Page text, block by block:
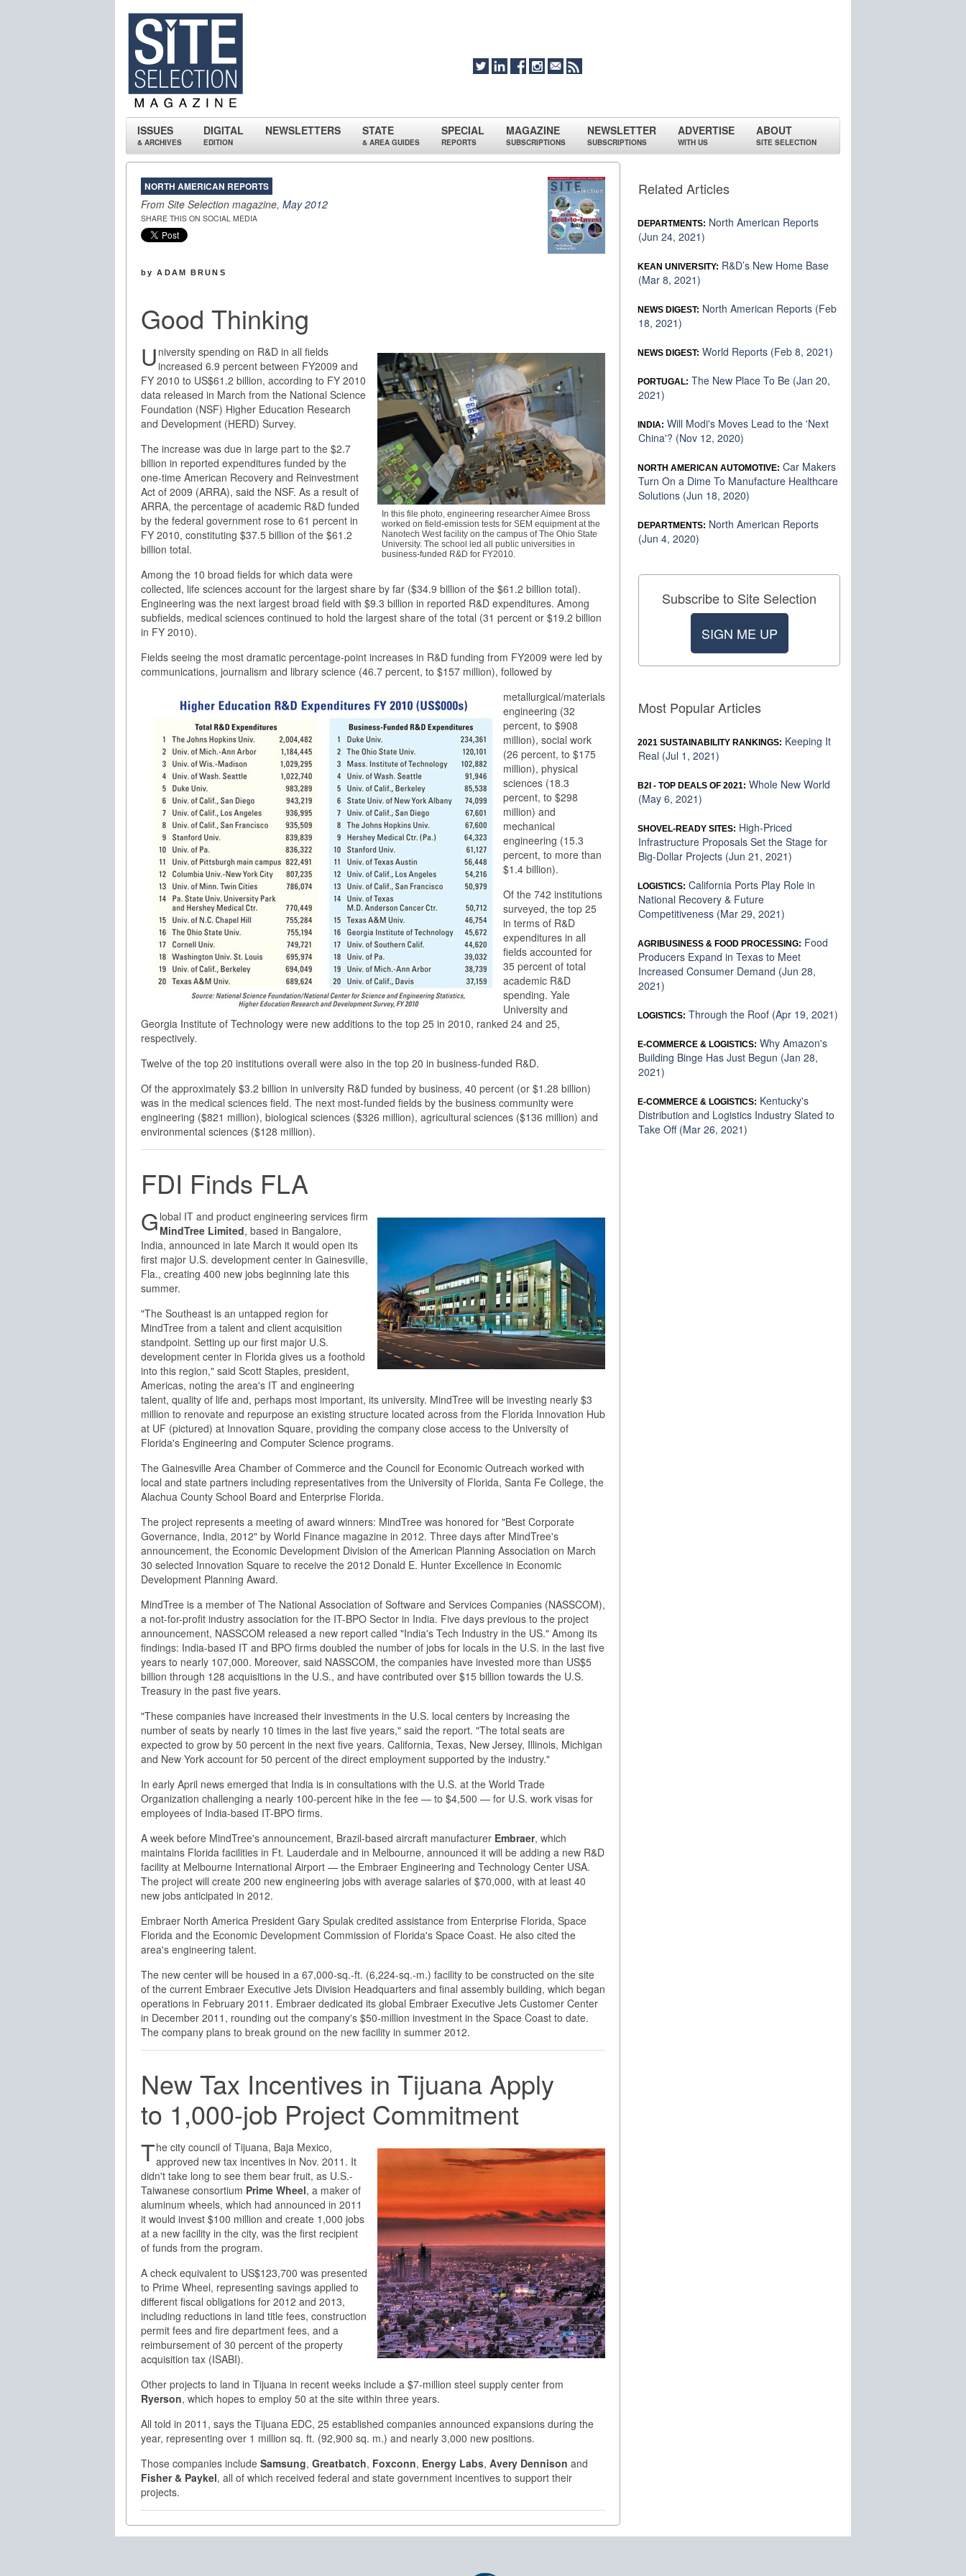
ISSUES
& ARCHIVES
DIGITAL
EDITION
NEWSLETTERS STATE
& AREA GUIDES
SPECIAL
REPORTS
MAGAZINE
SUBSCRIPTIONS
NEWSLETTER
SUBSCRIPTIONS
ADVERTISE
WITH US
ABOUT
SITE SELECTION
NORTH AMERICAN REPORTS
From Site Selection magazine, May 2012
SHARE THIS ON SOCIAL MEDIA
by ADAM BRUNS
Good Thinking
In this file photo, engineering researcher Aimee Bross
worked on field-emission tests for SEM equipment at the
Nanotech West facility on the campus of The Ohio State
University. The school led all public universities in
business-funded R&D for FY2010.
U niversity spending on R&D in all fields
increased 6.9 percent between FY2009 and
FY 2010 to US$61.2 billion, according to FY 2010
data released in March from the National Science
Foundation (NSF) Higher Education Research
and Development (HERD) Survey.
The increase was due in large part to the $2.7
billion in reported expenditures funded by the
one-time American Recovery and Reinvestment
Act of 2009 (ARRA), said the NSF. As a result of
ARRA, the percentage of academic R&D funded
by the federal government rose to 61 percent in
FY 2010, constituting $37.5 billion of the $61.2
billion total.
Among the 10 broad fields for which data were
collected, life sciences account for the largest share by far ($34.9 billion of the $61.2 billion total).
Engineering was the next largest broad field with $9.3 billion in reported R&D expenditures. Among
subfields, medical sciences continued to hold the largest share of the total (31 percent or $19.2 billion
in FY 2010).
Fields seeing the most dramatic percentage-point increases in R&D funding from FY2009 were led by
communications, journalism and library science (46.7 percent, to $157 million), followed by
metallurgical/materials
engineering (32
percent, to $908
million), social work
(26 percent, to $175
million), physical
sciences (18.3
percent, to $298
million) and
mechanical
engineering (15.3
percent, to more than
$1.4 billion).
Of the 742 institutions
surveyed, the top 25
in terms of R&D
expenditures in all
fields accounted for
35 percent of total
academic R&D
spending. Yale
University and
Georgia Institute of Technology were new additions to the top 25 in 2010, ranked 24 and 25,
respectively.
Twelve of the top 20 institutions overall were also in the top 20 in business-funded R&D.
Of the approximately $3.2 billion in university R&D funded by business, 40 percent (or $1.28 billion)
was in the medical sciences field. The next most-funded fields by the business community were
engineering ($821 million), biological sciences ($326 million), agricultural sciences ($136 million) and
environmental sciences ($128 million).
FDI Finds FLA
G lobal IT and product engineering services firm
MindTree Limited, based in Bangalore,
India, announced in late March it would open its
first major U.S. development center in Gainesville,
Fla., creating 400 new jobs beginning late this
summer.
"The Southeast is an untapped region for
MindTree from a talent and client acquisition
standpoint. Setting up our first major U.S.
development center in Florida gives us a foothold
into this region," said Scott Staples, president,
Americas, noting the area's IT and engineering
talent, quality of life and, perhaps most important, its university. MindTree will be investing nearly $3
million to renovate and repurpose an existing structure located across from the Florida Innovation Hub
at UF (pictured) at Innovation Square, providing the company close access to the University of
Florida's Engineering and Computer Science programs.
The Gainesville Area Chamber of Commerce and the Council for Economic Outreach worked with
local and state partners including representatives from the University of Florida, Santa Fe College, the
Alachua County School Board and Enterprise Florida.
The project represents a meeting of award winners: MindTree was honored for "Best Corporate
Governance, India, 2012" by World Finance magazine in 2012. Three days after MindTree's
announcement, the Economic Development Division of the American Planning Association on March
30 selected Innovation Square to receive the 2012 Donald E. Hunter Excellence in Economic
Development Planning Award.
MindTree is a member of The National Association of Software and Services Companies (NASSCOM),
a not-for-profit industry association for the IT-BPO Sector in India. Five days previous to the project
announcement, NASSCOM released a new report called "India's Tech Industry in the US." Among its
findings: India-based IT and BPO firms doubled the number of jobs for locals in the U.S. in the last five
years to nearly 107,000. Moreover, said NASSCOM, the companies have invested more than US$5
billion through 128 acquisitions in the U.S., and have contributed over $15 billion towards the U.S.
Treasury in the past five years.
"These companies have increased their investments in the U.S. local centers by increasing the
number of seats by nearly 10 times in the last five years," said the report. "The total seats are
expected to grow by 50 percent in the next five years. California, Texas, New Jersey, Illinois, Michigan
and New York account for 50 percent of the direct employment supported by the industry."
In early April news emerged that India is in consultations with the U.S. at the World Trade
Organization challenging a nearly 100-percent hike in the fee — to $4,500 — for U.S. work visas for
employees of India-based IT-BPO firms.
A week before MindTree's announcement, Brazil-based aircraft manufacturer Embraer, which
maintains Florida facilities in Ft. Lauderdale and in Melbourne, announced it will be adding a new R&D
facility at Melbourne International Airport — the Embraer Engineering and Technology Center USA.
The project will create 200 new engineering jobs with average salaries of $70,000, with at least 40
new jobs anticipated in 2012.
Embraer North America President Gary Spulak credited assistance from Enterprise Florida, Space
Florida and the Economic Development Commission of Florida's Space Coast. He also cited the
area's engineering talent.
The new center will be housed in a 67,000-sq.-ft. (6,224-sq.-m.) facility to be constructed on the site
of the current Embraer Executive Jets Division Headquarters and final assembly building, which began
operations in February 2011. Embraer dedicated its global Embraer Executive Jets Customer Center
in December 2011, rounding out the company's $50-million investment in the Space Coast to date.
The company plans to break ground on the new facility in summer 2012.
New Tax Incentives in Tijuana Apply
to 1,000-job Project Commitment
The city council of Tijuana, Baja Mexico,
approved new tax incentives in Nov. 2011. It
didn't take long to see them bear fruit, as U.S.-
Taiwanese consortium Prime Wheel, a maker of
aluminum wheels, which had announced in 2011
it would invest $100 million and create 1,000 jobs
at a new facility in the city, was the first recipient
of funds from the program.
A check equivalent to US$123,700 was presented
to Prime Wheel, representing savings applied to
different fiscal obligations for 2012 and 2013,
including reductions in land title fees, construction
permit fees and fire department fees, and a
reimbursement of 30 percent of the property
acquisition tax (ISABI).
Other projects to land in Tijuana in recent weeks include a $7-million steel supply center from
Ryerson, which hopes to employ 50 at the site within three years.
All told in 2011, says the Tijuana EDC, 25 established companies announced expansions during the
year, representing over 1 million sq. ft. (92,900 sq. m.) and nearly 3,000 new positions.
Those companies include Samsung, Greatbatch, Foxconn, Energy Labs, Avery Dennison and
Fisher & Paykel, all of which received federal and state government incentives to support their
projects.
Related Articles
DEPARTMENTS: North American Reports
(Jun 24, 2021)
KEAN UNIVERSITY: R&D’s New Home Base
(Mar 8, 2021)
NEWS DIGEST: North American Reports (Feb
18, 2021)
NEWS DIGEST: World Reports (Feb 8, 2021)
PORTUGAL: The New Place To Be (Jan 20,
2021)
INDIA: Will Modi's Moves Lead to the 'Next
China'? (Nov 12, 2020)
NORTH AMERICAN AUTOMOTIVE: Car Makers
Turn On a Dime To Manufacture Healthcare
Solutions (Jun 18, 2020)
DEPARTMENTS: North American Reports
(Jun 4, 2020)
Subscribe to Site Selection
SIGN ME UP
Most Popular Articles
2021 SUSTAINABILITY RANKINGS: Keeping It
Real (Jul 1, 2021)
B2I - TOP DEALS OF 2021: Whole New World
(May 6, 2021)
SHOVEL-READY SITES: High-Priced
Infrastructure Proposals Set the Stage for
Big-Dollar Projects (Jun 21, 2021)
LOGISTICS: California Ports Play Role in
National Recovery & Future
Competitiveness (Mar 29, 2021)
AGRIBUSINESS & FOOD PROCESSING: Food
Producers Expand in Texas to Meet
Increased Consumer Demand (Jun 28,
2021)
LOGISTICS: Through the Roof (Apr 19, 2021)
E-COMMERCE & LOGISTICS: Why Amazon's
Building Binge Has Just Begun (Jan 28,
2021)
E-COMMERCE & LOGISTICS: Kentucky's
Distribution and Logistics Industry Slated to
Take Off (Mar 26, 2021)